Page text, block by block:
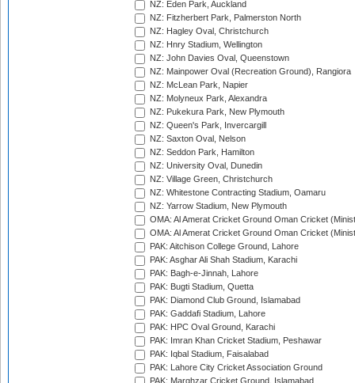
NZ: Eden Park, Auckland
NZ: Fitzherbert Park, Palmerston North
NZ: Hagley Oval, Christchurch
NZ: Hnry Stadium, Wellington
NZ: John Davies Oval, Queenstown
NZ: Mainpower Oval (Recreation Ground), Rangiora
NZ: McLean Park, Napier
NZ: Molyneux Park, Alexandra
NZ: Pukekura Park, New Plymouth
NZ: Queen's Park, Invercargill
NZ: Saxton Oval, Nelson
NZ: Seddon Park, Hamilton
NZ: University Oval, Dunedin
NZ: Village Green, Christchurch
NZ: Whitestone Contracting Stadium, Oamaru
NZ: Yarrow Stadium, New Plymouth
OMA: Al Amerat Cricket Ground Oman Cricket
OMA: Al Amerat Cricket Ground Oman Cricket
PAK: Aitchison College Ground, Lahore
PAK: Asghar Ali Shah Stadium, Karachi
PAK: Bagh-e-Jinnah, Lahore
PAK: Bugti Stadium, Quetta
PAK: Diamond Club Ground, Islamabad
PAK: Gaddafi Stadium, Lahore
PAK: HPC Oval Ground, Karachi
PAK: Imran Khan Cricket Stadium, Peshawar
PAK: Iqbal Stadium, Faisalabad
PAK: Lahore City Cricket Association Ground
PAK: Marghzar Cricket Ground, Islamabad